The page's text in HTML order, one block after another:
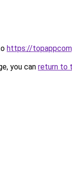
https://
you can return to